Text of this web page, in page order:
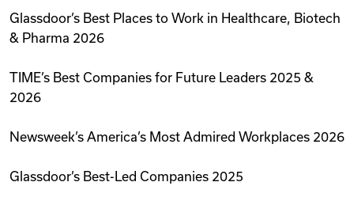
Glassdoor’s Best Places to Work in Healthcare, Biotech
& Pharma 2026
TIME’s Best Companies for Future Leaders 2025 &
2026
Newsweek’s America’s Most Admired Workplaces 2026
Glassdoor’s Best-Led Companies 2025